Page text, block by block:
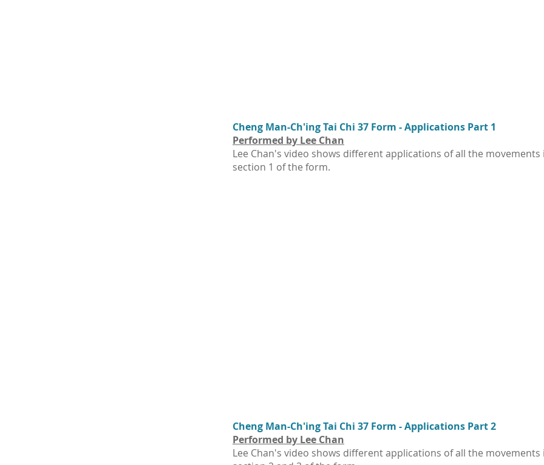
Cheng Man-Ch'ing Tai Chi 37 Form - Applications Part 1
Performed by Lee Chan
Lee Chan's video shows different applications of all the movements
section 1 of the form.
Cheng Man-Ch'ing Tai Chi 37 Form - Applications Part 2
Performed by Lee Chan
Lee Chan's video shows different applications of all the movements